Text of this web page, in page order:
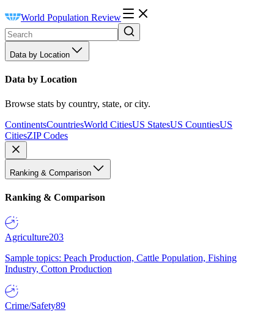
World Population Review
Data by Location
Data by Location
Browse stats by country, state, or city.
ContinentsCountriesWorld CitiesUS StatesUS CountiesUS
CitiesZIP Codes
Ranking & Comparison
Ranking & Comparison
Agriculture203
Sample topics: Peach Production, Cattle Population, Fishing
Industry, Cotton Production
Crime/Safety89